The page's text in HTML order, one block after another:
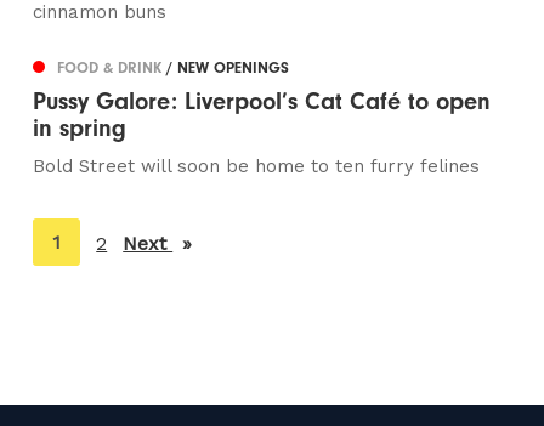
cinnamon buns
FOOD & DRINK/ NEW OPENINGS
Pussy Galore: Liverpool’s Cat Café to open
in spring
Bold Street will soon be home to ten furry felines
You're
on
1 2 Next page